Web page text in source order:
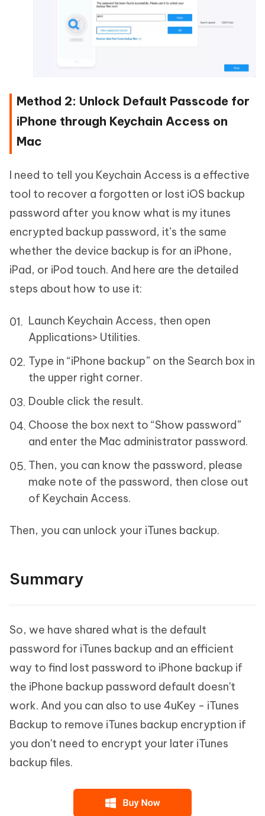
Method 2: Unlock Default Passcode for
iPhone through Keychain Access on
Mac
I need to tell you Keychain Access is a effective
tool to recover a forgotten or lost iOS backup
password after you know what is my itunes
encrypted backup password, it’s the same
whether the device backup is for an iPhone,
iPad, or iPod touch. And here are the detailed
steps about how to use it:
Launch Keychain Access, then open
Applications> Utilities.
Type in “iPhone backup” on the Search box in
the upper right corner.
Double click the result.
Choose the box next to “Show password”
and enter the Mac administrator password.
Then, you can know the password, please
make note of the password, then close out
of Keychain Access.
Then, you can unlock your iTunes backup.
Summary
So, we have shared what is the default
password for iTunes backup and an efficient
way to find lost password to iPhone backup if
the iPhone backup password default doesn't
work. And you can also to use 4uKey - iTunes
Backup to remove iTunes backup encryption if
you don't need to encrypt your later iTunes
backup files.